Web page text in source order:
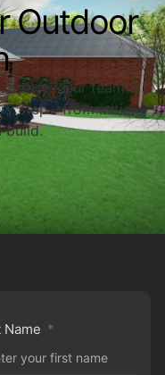
Outdoor
space? Our team is
step—from initial
build.
Name